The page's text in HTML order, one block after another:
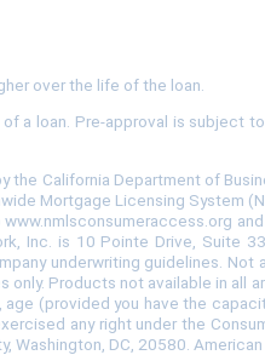
over the life of the loan.
a loan. Pre-approval is subject
the California Department of
Mortgage Licensing
Inc. is 10 Pointe Drive, Suite
underwriting guidelines.
Products not available in
(provided you have the
any right under the
DC, 20580.